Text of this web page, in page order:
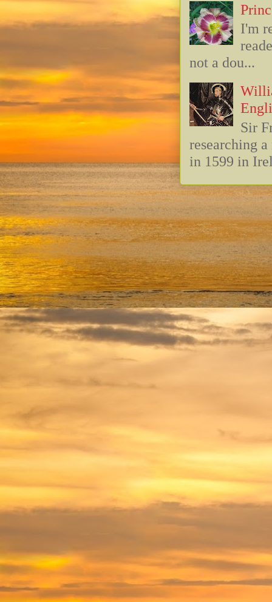
I'm
not a dou...
Sir
researching
in 1599 in